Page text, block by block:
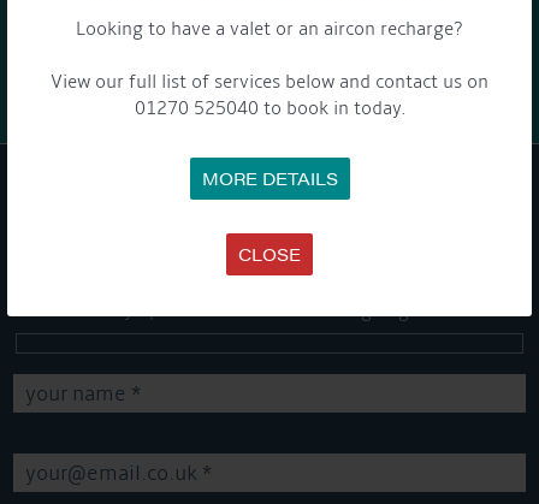
Looking to have a valet or an aircon recharge?
View our full list of services below and contact us on
01270 525040 to book in today.
MORE DETAILS
CLOSE
GET ON BOARD